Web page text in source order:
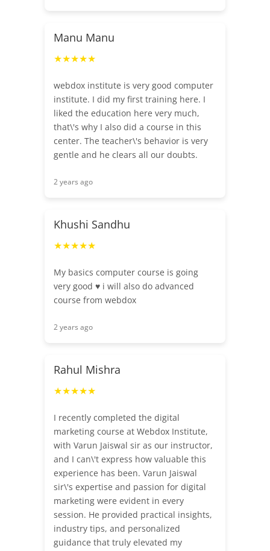
Manu Manu
★★★★★
webdox institute is very good computer
institute. I did my first training here. I
liked the education here very much,
that\'s why I also did a course in this
center. The teacher\'s behavior is very
gentle and he clears all our doubts.
2 years ago
Khushi Sandhu
★★★★★
My basics computer course is going
very good ♥️ i will also do advanced
course from webdox
2 years ago
Rahul Mishra
★★★★★
I recently completed the digital
marketing course at Webdox Institute,
with Varun Jaiswal sir as our instructor,
and I can\'t express how valuable this
experience has been. Varun Jaiswal
sir\'s expertise and passion for digital
marketing were evident in every
session. He provided practical insights,
industry tips, and personalized
guidance that truly elevated my